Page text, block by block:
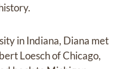
in Indiana, Diana met
Loesch of Chicago,